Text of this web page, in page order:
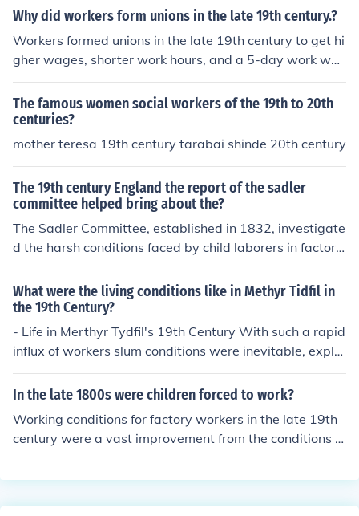
Why did workers form unions in the late 19th century.?
Workers formed unions in the late 19th century to get hi
gher wages, shorter work hours, and a 5-day work wee
k.
The famous women social workers of the 19th to 20th
centuries?
mother teresa 19th century tarabai shinde 20th century
The 19th century England the report of the sadler
committee helped bring about the?
The Sadler Committee, established in 1832, investigate
d the harsh conditions faced by child laborers in factorie
s and mines during 19th century England. Its report hig
hlighted the extensive exploitation and abuse of child w
orkers, leading to public outrage and increased awaren
ess of labor issues. This ultimately contributed to the pa
ssage of the Factory Acts, which aimed to regulate wor
king hours and improve conditions for children and youn
le in advancing labor reform and protecting vulnerable
populations in the industrial workforce.
What were the living conditions like in Methyr Tidfil in
the 19th Century?
- Life in Merthyr Tydfil's 19th Century With such a rapid
influx of workers slum conditions were inevitable, explai
ns ... A town like Merthyr Tydfil was a byword for squal
or, dirt and poor ... Living space in the town was by mo
In the late 1800s were children forced to work?
Working conditions for factory workers in the late 19th
century were a vast improvement from the conditions in
bor unions and governmental regulations helped end th